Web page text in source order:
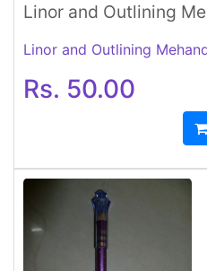
Linor and Outlining
Linor and Outlining
Rs. 50.00